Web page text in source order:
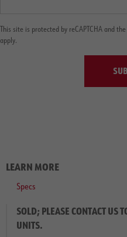
This site is protected by reCAPTCHA and
apply.
LEARN MORE
Specs
SOLD; PLEASE CONTACT US
UNITS.